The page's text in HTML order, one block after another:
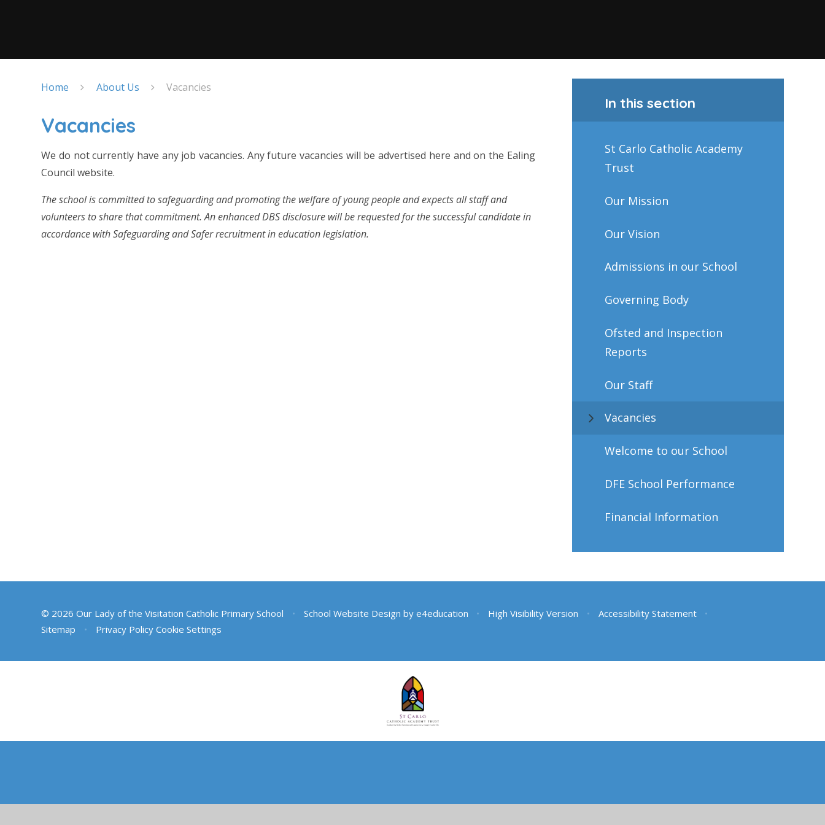
Home About Us Vacancies
Vacancies
We do not currently have any job vacancies. Any future vacancies will be advertised here and on the Ealing
Council website.
The school is committed to safeguarding and promoting the welfare of young people and expects all staff and
volunteers to share that commitment. An enhanced DBS disclosure will be requested for the successful candidate in
accordance with Safeguarding and Safer recruitment in education legislation.
In this section
St Carlo Catholic Academy
Trust
Our Mission
Our Vision
Admissions in our School
Governing Body
Ofsted and Inspection
Reports
Our Staff
Vacancies
Welcome to our School
DFE School Performance
Financial Information
© 2026 Our Lady of the Visitation Catholic Primary School • School Website Design by e4education • High Visibility Version • Accessibility Statement
•
Sitemap
• Privacy Policy Cookie Settings